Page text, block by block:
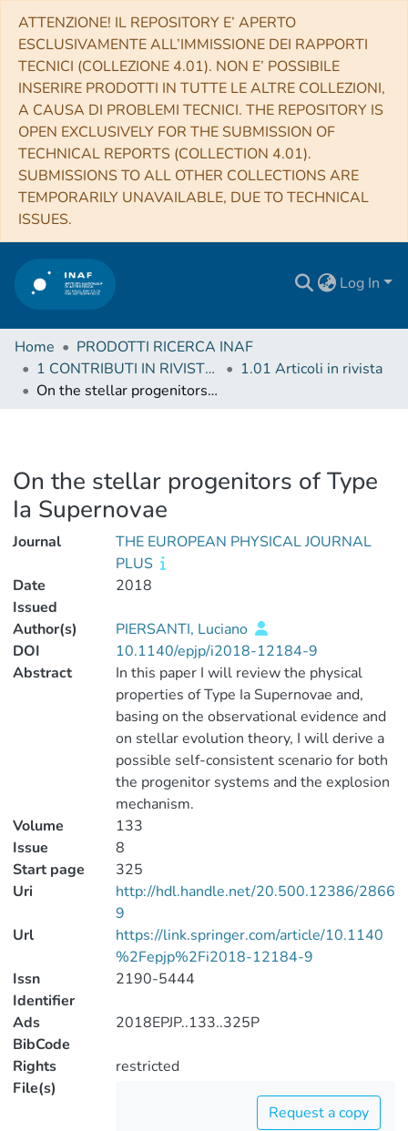
ATTENZIONE! IL REPOSITORY E’ APERTO
ESCLUSIVAMENTE ALL’IMMISSIONE DEI RAPPORTI
TECNICI (COLLEZIONE 4.01). NON E’ POSSIBILE
INSERIRE PRODOTTI IN TUTTE LE ALTRE COLLEZIONI,
A CAUSA DI PROBLEMI TECNICI. THE REPOSITORY IS
OPEN EXCLUSIVELY FOR THE SUBMISSION OF
TECHNICAL REPORTS (COLLECTION 4.01).
SUBMISSIONS TO ALL OTHER COLLECTIONS ARE
TEMPORARILY UNAVAILABLE, DUE TO TECHNICAL
ISSUES.
Log In
Home
PRODOTTI RICERCA INAF
1 CONTRIBUTI IN RIVISTE (Journal articles)
1.01 Articoli in rivista
On the stellar progenitors of Type Ia Supernovae
On the stellar progenitors of Type
Ia Supernovae
Journal
THE EUROPEAN PHYSICAL JOURNAL
PLUS
Date
Issued
2018
Author(s)
PIERSANTI, Luciano
DOI
10.1140/epjp/i2018-12184-9
Abstract
In this paper I will review the physical
properties of Type Ia Supernovae and,
basing on the observational evidence and
on stellar evolution theory, I will derive a
possible self-consistent scenario for both
the progenitor systems and the explosion
mechanism.
Volume
133
Issue
8
Start page
325
Uri
http://hdl.handle.net/20.500.12386/2866
9
Url
https://link.springer.com/article/10.1140
%2Fepjp%2Fi2018-12184-9
Issn
Identifier
2190-5444
Ads
BibCode
2018EPJP..133..325P
Rights
restricted
File(s)
Request a copy